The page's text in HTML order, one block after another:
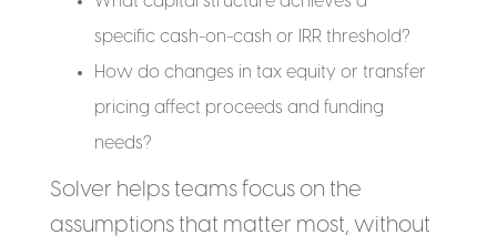
specific cash-on-cash or IRR threshold?
How do changes in tax equity or transfer
pricing affect proceeds and funding
needs?
Solver helps teams focus on the
assumptions that matter most, without